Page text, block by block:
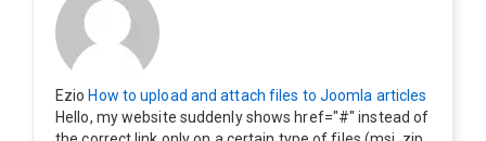
Ezio How to upload and attach files to Joomla articles
Hello, my website suddenly shows href="#" instead of